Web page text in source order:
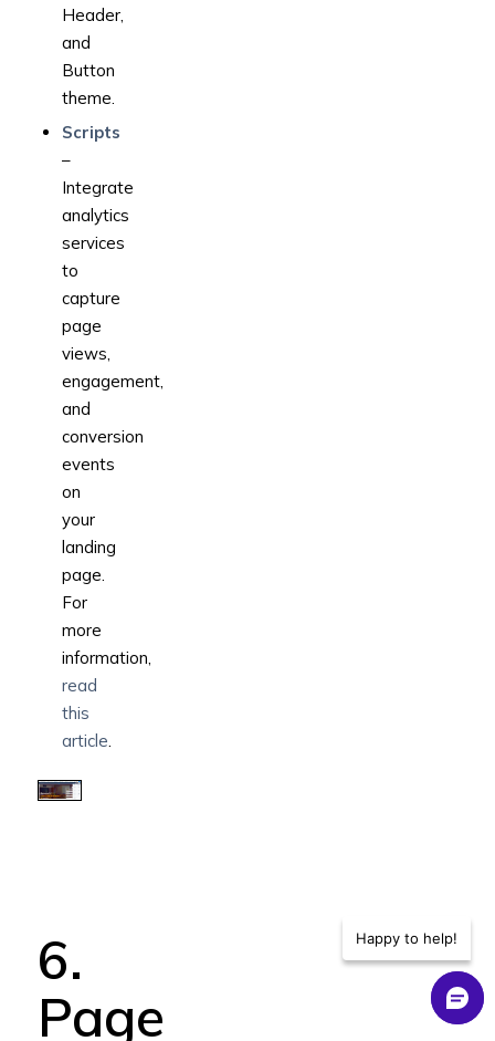
Header,
and
Button
theme.
Scripts
–
Integrate
analytics
services
to
capture
page
views,
engagement,
and
conversion
events
on
your
landing
page.
For
more
information,
read
this
article
6.
Page
Happy to help!